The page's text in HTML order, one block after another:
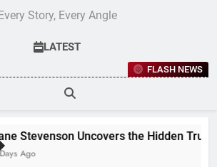
Every Story, Every Angle
LATEST
FLASH NEWS
Stevenson Uncovers the Hidden
Ago